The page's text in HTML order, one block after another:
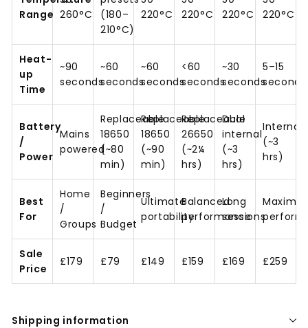
Range 260°C
(180–
210°C)
220°C
220°C
220°C
220°C
Heat-
up
Time
~90
seconds
~60
seconds
~60
seconds
<60
seconds
~30
seconds
5–15
seconds
Battery
/
Power
Mains
powered
Replaceable
18650
(~80
min)
Replaceable
18650
(~90
min)
Replaceable
26650
(~2¼
hrs)
Dual
internal
(~3
hrs)
Internal
(~3
hrs)
Best
For
Home
/
Groups
Beginners
/
Budget
Ultimate
portability
Balanced
performance
Long
sessions
Sale
Price
£179 £79 £149 £159 £169 £259
Shipping information